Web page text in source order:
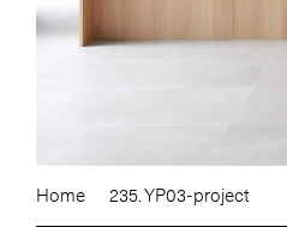
Home 235. YP03-project